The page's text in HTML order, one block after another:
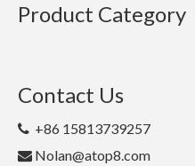
Product Category
Contact Us
 +86 15813739257
 Nolan@atop8.com